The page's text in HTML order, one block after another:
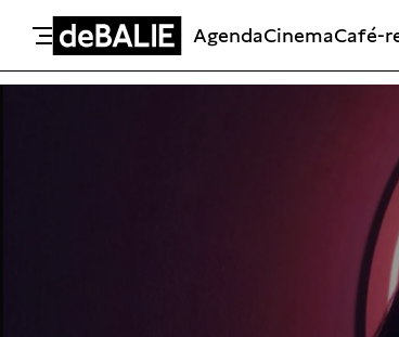
De Balie
AgendaCinemaCafé-